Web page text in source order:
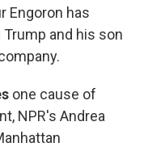
Engoron has
and his son
one cause of
NPR's Andrea